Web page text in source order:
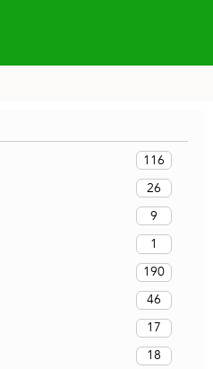
116
26
9
1
190
46
17
18